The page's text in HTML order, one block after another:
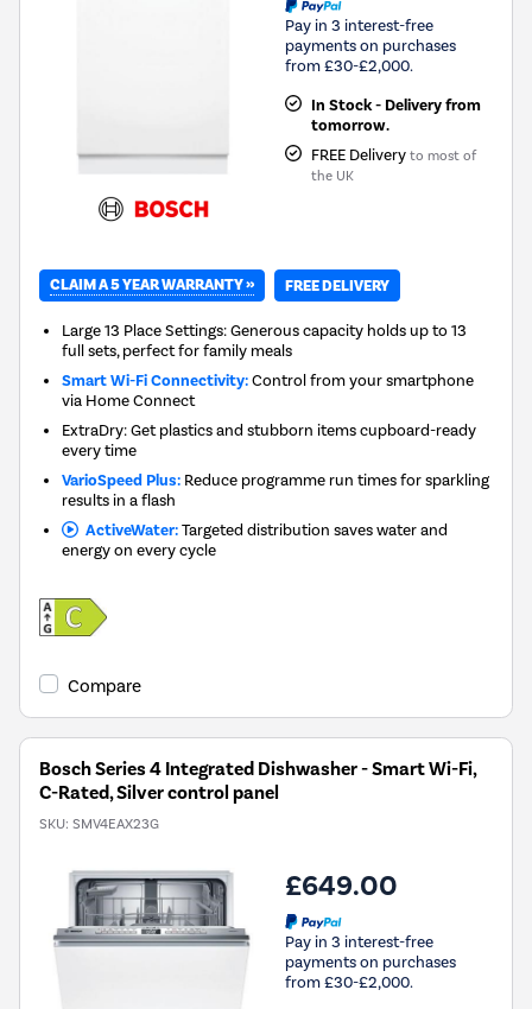
Pay in 3 interest-free
payments on purchases
from £30-£2,000.
In Stock - Delivery from
tomorrow.
FREE Delivery to most of
the UK
CLAIM A 5 YEAR WARRANTY » FREE DELIVERY
Large 13 Place Settings: Generous capacity holds up to 13
full sets, perfect for family meals
Smart Wi-Fi Connectivity:Control from your smartphone
via Home Connect
ExtraDry: Get plastics and stubborn items cupboard-ready
every time
VarioSpeed Plus: Reduce programme run times for sparkling
results in a flash
ActiveWater:Targeted distribution saves water and
energy on every cycle
Compare
Bosch Series 4 Integrated Dishwasher - Smart Wi-Fi,
C-Rated, Silver control panel
SKU: SMV4EAX23G
£649.00
Pay in 3 interest-free
payments on purchases
from £30-£2,000.